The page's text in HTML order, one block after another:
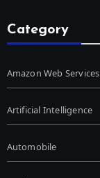
Category
Amazon Web Services
Artificial Intelligence
Automobile